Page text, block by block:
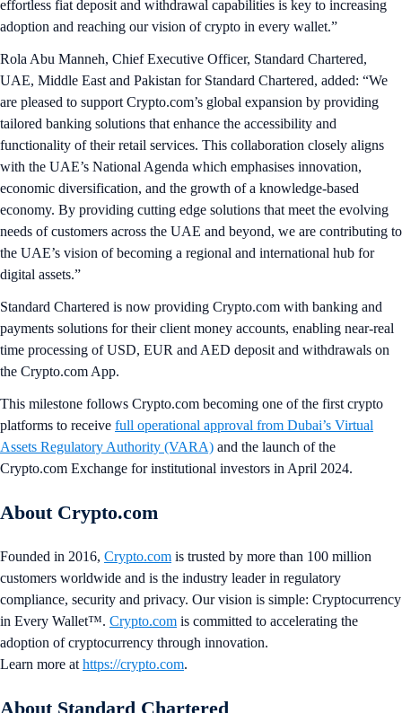
effortless fiat deposit and withdrawal capabilities is key to increasing
adoption and reaching our vision of crypto in every wallet.”
Rola Abu Manneh, Chief Executive Officer, Standard Chartered,
UAE, Middle East and Pakistan for Standard Chartered, added: “We
are pleased to support Crypto.com’s global expansion by providing
tailored banking solutions that enhance the accessibility and
functionality of their retail services. This collaboration closely aligns
with the UAE’s National Agenda which emphasises innovation,
economic diversification, and the growth of a knowledge-based
economy. By providing cutting edge solutions that meet the evolving
needs of customers across the UAE and beyond, we are contributing to
the UAE’s vision of becoming a regional and international hub for
digital assets.”
Standard Chartered is now providing Crypto.com with banking and
payments solutions for their client money accounts, enabling near-real
time processing of USD, EUR and AED deposit and withdrawals on
the Crypto.com App.
This milestone follows Crypto.com becoming one of the first crypto
platforms to receive full operational approval from Dubai’s Virtual
Assets Regulatory Authority (VARA) and the launch of the
Crypto.com Exchange for institutional investors in April 2024.
About Crypto.com
Founded in 2016, Crypto.com is trusted by more than 100 million
customers worldwide and is the industry leader in regulatory
compliance, security and privacy. Our vision is simple: Cryptocurrency
in Every Wallet™. Crypto.com is committed to accelerating the
adoption of cryptocurrency through innovation.
Learn more at https://crypto.com.
About Standard Chartered